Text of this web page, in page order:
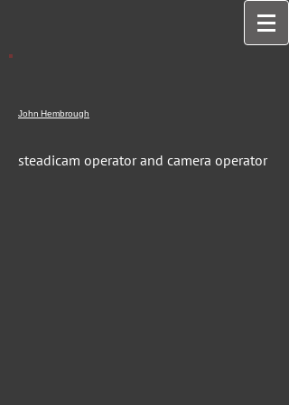
John Hembrough
steadicam operator and camera operator